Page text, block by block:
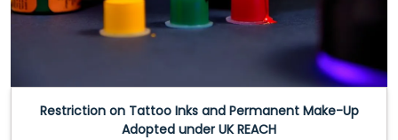
Restriction on Tattoo Inks and Permanent Make-Up
Adopted under UK REACH